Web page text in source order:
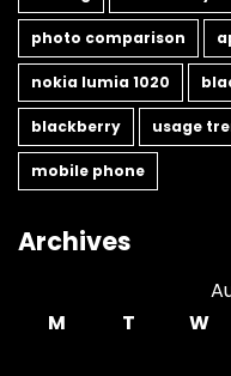
photo comparison
nokia lumia 1020
blackberry usage
mobile phone
Archives
M
T W